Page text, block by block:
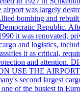
airport was largely
bombing and rebuilt
Republic.
it was renovated,
and logistics,
it as critical,
and attention.
USE THE
second largest
of the busiest in